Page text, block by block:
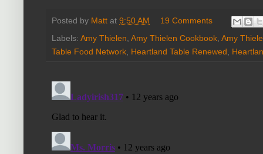
Posted by Matt at 9:50 AM
19 Comments
Labels: Amy Thielen Amy Thielen Cookbook Amy
Table Food Network Heartland Table Renewed